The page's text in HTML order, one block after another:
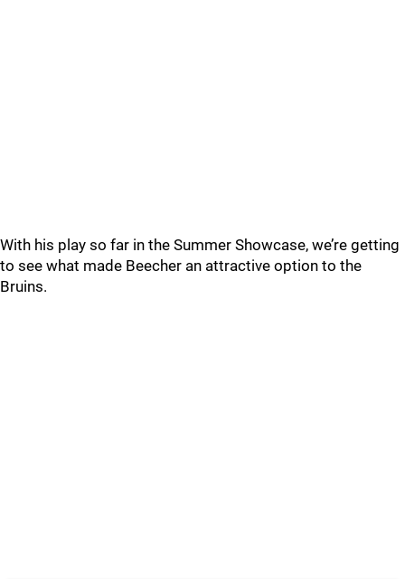
With his play so far in the Summer Showcase, we’re getting
to see what made Beecher an attractive option to the
Bruins.